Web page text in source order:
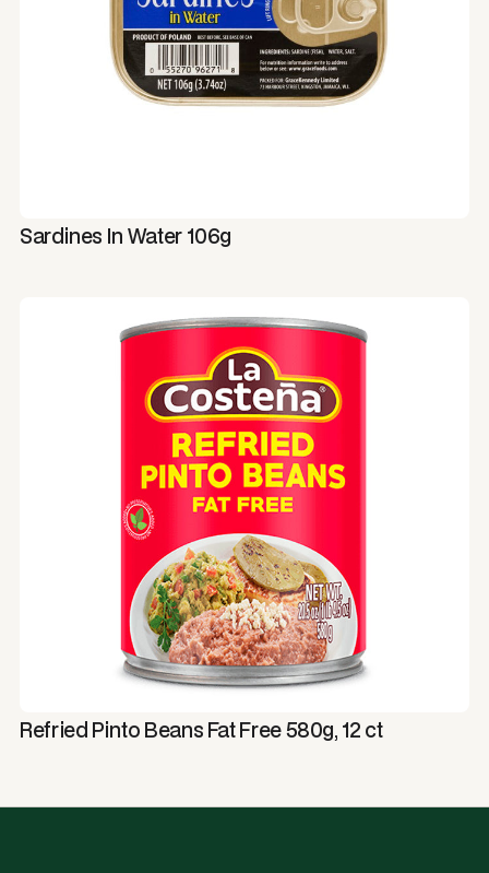
Sardines In Water 106g
Refried Pinto Beans Fat Free 580g, 12 ct